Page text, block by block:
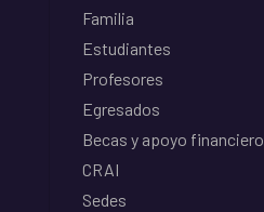
Familia
Estudiantes
Profesores
Egresados
Becas y apoyo financiero
CRAI
Sedes